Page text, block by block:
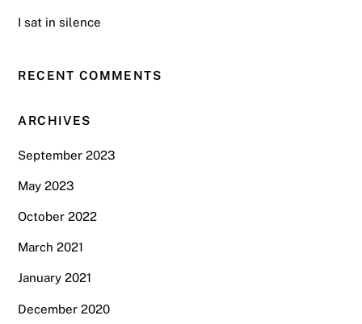
I sat in silence
RECENT COMMENTS
ARCHIVES
September 2023
May 2023
October 2022
March 2021
January 2021
December 2020